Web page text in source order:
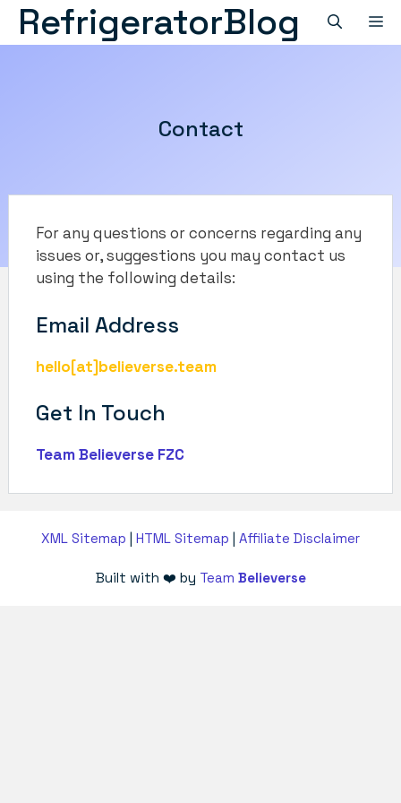
SkipRefrigeratorBlog
Contact
For any questions or concerns regarding any
issues or, suggestions you may contact us
using the following details:
Email Address
hello[at]believerse.team
Get In Touch
Team Believerse FZC
XML Sitemap | HTML Sitemap | Affiliate Disclaimer
Built with ❤️ by Team Believerse